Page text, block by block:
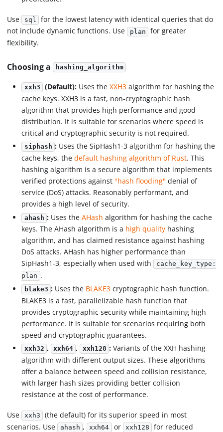
Use sql
for the lowest latency with identical queries that do
not include dynamic functions. Use plan
for greater
flexibility.
Choosing a hashing_algorithm
xxh3 (Default):Uses the XXH3algorithm for hashing the
cache keys. XXH3 is a fast, non-cryptographic hash
algorithm that provides high performance and good
distribution. It is suitable for scenarios where speed is
critical and cryptographic security is not required.
siphash :Uses the SipHash1-3 algorithm for hashing the
cache keys, thedefault hashing algorithm of Rust. This
hashing algorithm is a secure algorithm that implements
verified protections against "hash flooding" denial of
service (DoS) attacks. Reasonably performant, and
provides a high level of security.
ahash :Uses the AHash algorithm for hashing the cache
keys. The AHash algorithm is a high quality hashing
algorithm, and has claimed resistance against hashing
DoS attacks. AHash has higher performance than
SipHash1-3, especially when used with cache_key_type:
plan .
blake3 :Uses the BLAKE3cryptographic hash function.
BLAKE3 is a fast, parallelizable hash function that
provides cryptographic security while maintaining high
performance. It is suitable for scenarios requiring both
speed and cryptographic guarantees.
xxh32 , xxh64 , xxh128 : Variants of the XXH hashing
algorithm with different output sizes. These algorithms
offer a balance between speed and collision resistance,
with larger hash sizes providing better collision
resistance at the cost of performance.
Use xxh3
(the default) for its superior speed in most
scenarios. Use ahash , xxh64 or xxh128
for reduced